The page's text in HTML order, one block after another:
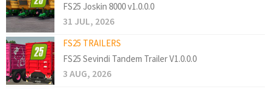
FS25 Joskin 8000 v1.0.0.0
31 JUL, 2026
FS25 TRAILERS
FS25 Sevindi Tandem Trailer V1.0.0.0
3 AUG, 2026